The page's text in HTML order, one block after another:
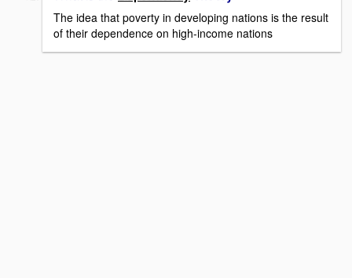
The idea that poverty in developing nations is the result
of their dependence on high-income nations